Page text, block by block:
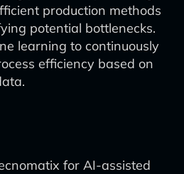
production methods
potential bottlenecks.
learning to continuously
efficiency based on
for AI-assisted